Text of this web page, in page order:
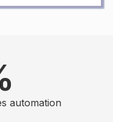
automation